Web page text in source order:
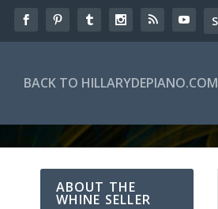
BACK TO HILLARYDEPIANO.COM
ABOUT THE
WHINE SELLER